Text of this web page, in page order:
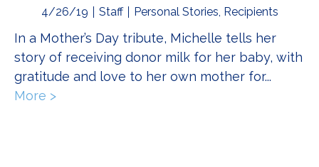
4/26/19 Staff Personal Stories Recipients
In a Mother’s Day tribute, Michelle tells her
story of receiving donor milk for her baby, with
gratitude and love to her own mother for...
More >